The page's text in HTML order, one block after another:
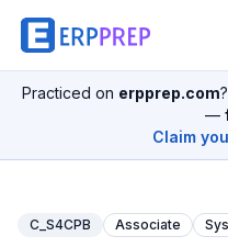
Practiced on erpprep.com
—
Claim
C_S4CPB Associate